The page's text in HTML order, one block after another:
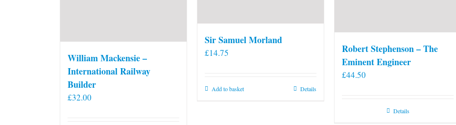
William Mackensie –
International Railway
Builder
£32.00
Sir Samuel Morland
£14.75
Add to basket Details
Robert Stephenson – The
Eminent Engineer
£44.50
Details